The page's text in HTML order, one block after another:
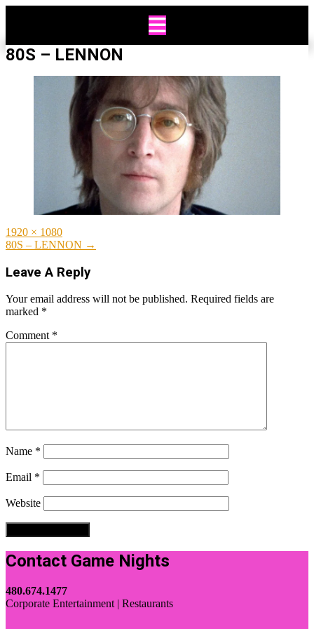
80S – LENNON
Full
size
1920 × 1080
Post
80S – LENNON →
Leave A Reply
Your email address will not be published. Required fields are
marked *
Comment *
Name *
Email *
Website
Contact Game Nights
480.674.1477
Corporate Entertainment | Restaurants